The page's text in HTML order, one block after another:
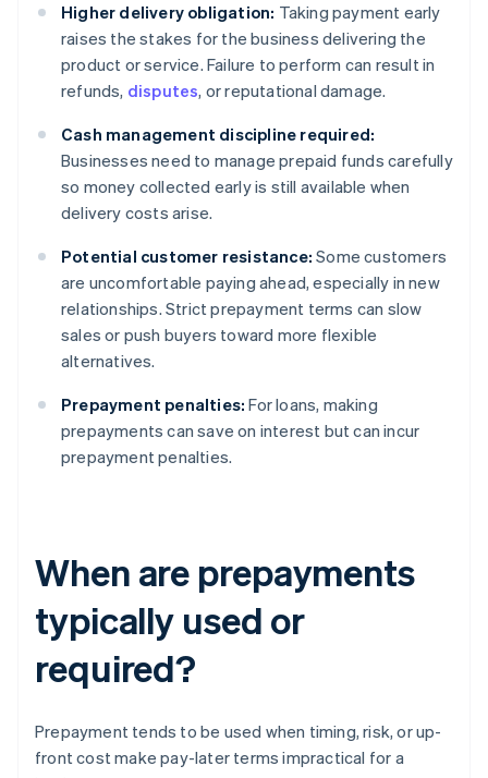
Higher delivery obligation: Taking payment early
raises the stakes for the business delivering the
product or service. Failure to perform can result in
refunds, disputes, or reputational damage.
Cash management discipline required:
Businesses need to manage prepaid funds carefully
so money collected early is still available when
delivery costs arise.
Potential customer resistance: Some customers
are uncomfortable paying ahead, especially in new
relationships. Strict prepayment terms can slow
sales or push buyers toward more flexible
alternatives.
Prepayment penalties: For loans, making
prepayments can save on interest but can incur
prepayment penalties.
When are prepayments
typically used or
required?
Prepayment tends to be used when timing, risk, or up-
front cost make pay-later terms impractical for a